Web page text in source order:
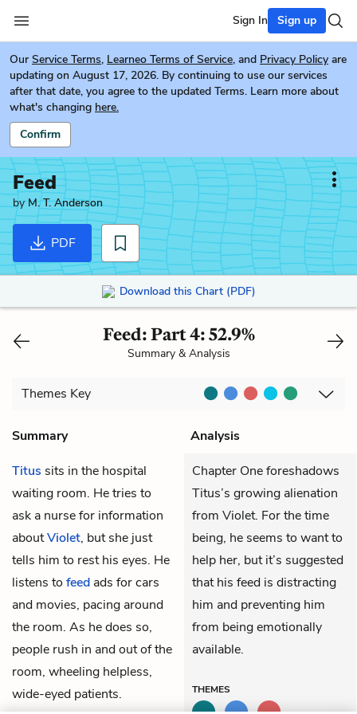
Sign In Sign up
Our Service Terms, Learneo Terms of Service, and Privacy Policy are
updating on August 17, 2026. By continuing to use our services
after that date, you agree to the updated Terms. Learn more about
what's changing here.
Confirm
Feed
byM. T. Anderson
PDF
Download this Chart (PDF)
Feed: Part 4: 52.9%
Summary & Analysis
Themes Key
Summary
Analysis
Titus sits in the hospital
waiting room. He tries to
ask a nurse for information
aboutViolet, but she just
tells him to rest his eyes. He
listens to feed ads for cars
and movies, pacing around
the room. As he does so,
people rush in and out of the
room, wheeling helpless,
wide-eyed patients.
Chapter One foreshadows
Titus’s growing alienation
from Violet. For the time
being, he seems to want to
help her, but it’s suggested
that his feed is distracting
him and preventing him
from being emotionally
available.
THEMES